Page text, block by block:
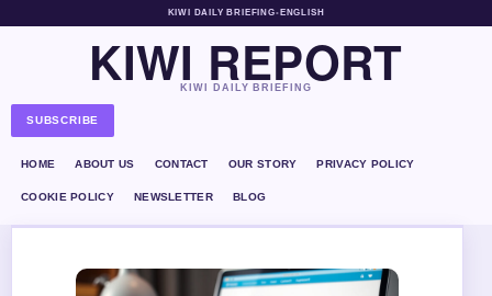
KIWI DAILY BRIEFING• ENGLISH
KIWI REPORT
KIWI DAILY BRIEFING
SUBSCRIBE
HOME ABOUT US CONTACT OUR STORY PRIVACY POLICY
COOKIE POLICY NEWSLETTER BLOG